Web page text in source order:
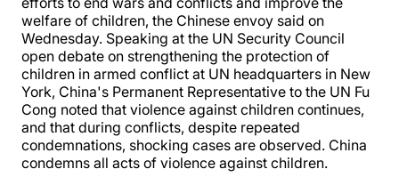
welfare of children, the Chinese envoy said on
Wednesday. Speaking at the UN Security Council
open debate on strengthening the protection of
children in armed conflict at UN headquarters in New
York, China's Permanent Representative to the UN Fu
Cong noted that violence against children continues,
and that during conflicts, despite repeated
condemnations, shocking cases are observed. China
condemns all acts of violence against children.